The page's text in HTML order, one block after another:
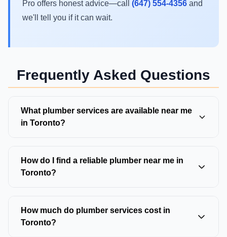
Pro offers honest advice—call (647) 554-4356 and
we'll tell you if it can wait.
Frequently Asked Questions
What plumber services are available near me
in Toronto?
sewer repair, water line repair, pipe repair,
emergency plumbing, water heater service,
residential and light commercial work.
How do I find a reliable plumber near me in
Toronto?
Google reviews, transparent pricing, 24/7
availability, and service guarantees. Verify they
How much do plumber services cost in
Toronto?